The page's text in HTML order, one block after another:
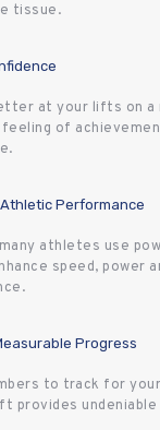
tissue.
at your lifts on a
of
Performance
athletes use
speed, power
Progress
to track for
provides